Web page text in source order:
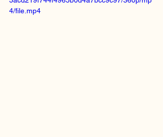
4/file.mp4